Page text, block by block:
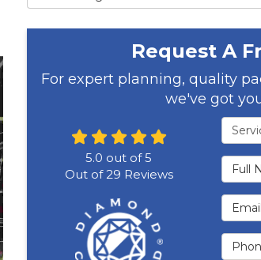
Request A
For expert planning, quality
we've got
Full
Email
5.0 out of5
Out of29 Reviews